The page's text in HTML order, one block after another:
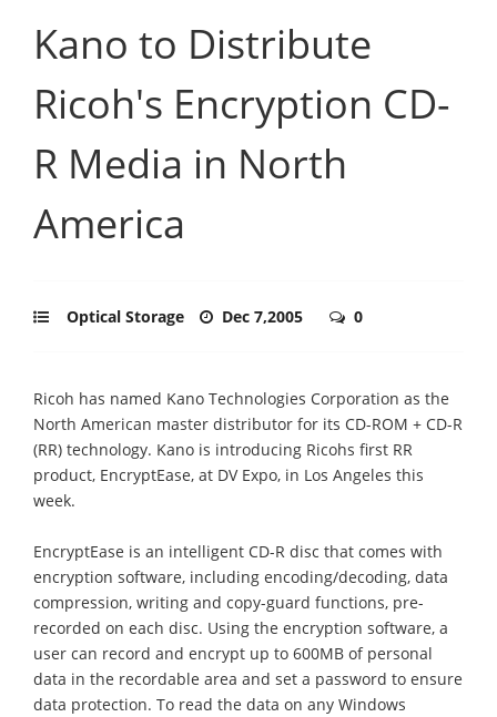
Kano to Distribute
Ricoh's Encryption CD-
R Media in North
America
Optical Storage Dec 7,2005 0
Ricoh has named Kano Technologies Corporation as the
North American master distributor for its CD-ROM + CD-R
(RR) technology. Kano is introducing Ricohs first RR
product, EncryptEase, at DV Expo, in Los Angeles this
week.
EncryptEase is an intelligent CD-R disc that comes with
encryption software, including encoding/decoding, data
compression, writing and copy-guard functions, pre-
recorded on each disc. Using the encryption software, a
user can record and encrypt up to 600MB of personal
data in the recordable area and set a password to ensure
data protection. To read the data on any Windows